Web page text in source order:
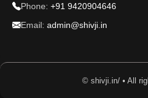
Phone: +91 9420904646
Email: admin@shivji.in
© shivji.in/ • All